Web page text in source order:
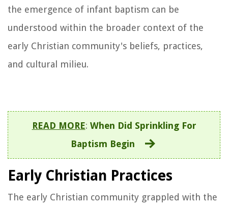
the emergence of infant baptism can be
understood within the broader context of the
early Christian community's beliefs, practices,
and cultural milieu.
READ MORE: When Did Sprinkling For
Baptism Begin
Early Christian Practices
The early Christian community grappled with the